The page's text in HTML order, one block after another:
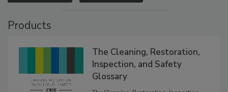
VIEW RESULTS POLL ARCHIVE
The Cleaning, Restoration,
Inspection, and Safety
Glossary